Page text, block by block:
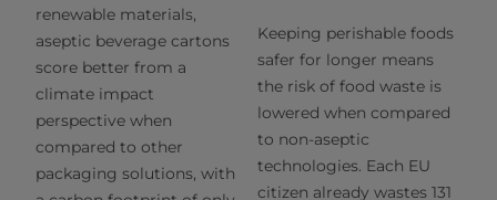
renewable materials,
aseptic beverage cartons
score better from a
climate impact
perspective when
compared to other
packaging solutions, with
Keeping perishable foods
safer for longer means
the risk of food waste is
lowered when compared
to non-aseptic
technologies. Each EU
citizen already wastes 131